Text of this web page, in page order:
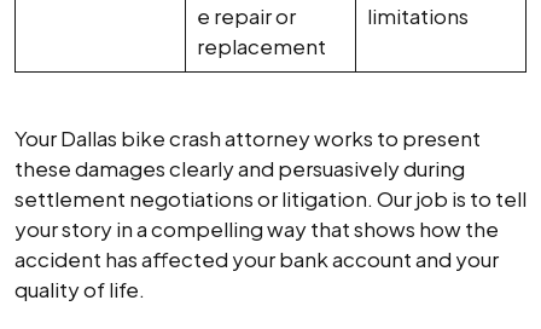
e repair or
replacement
limitations
Your Dallas bike crash attorney works to present
these damages clearly and persuasively during
settlement negotiations or litigation. Our job is to tell
your story in a compelling way that shows how the
accident has affected your bank account and your
quality of life.